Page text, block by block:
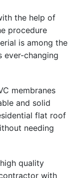
the help of
procedure
is among the
ever-changing
membranes
and solid
flat roof
needing
quality
with